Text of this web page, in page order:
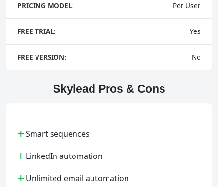
PRICING MODEL: Per User
FREE TRIAL: Yes
FREE VERSION: No
Skylead Pros & Cons
+Smart sequences
+LinkedIn automation
+Unlimited email automation